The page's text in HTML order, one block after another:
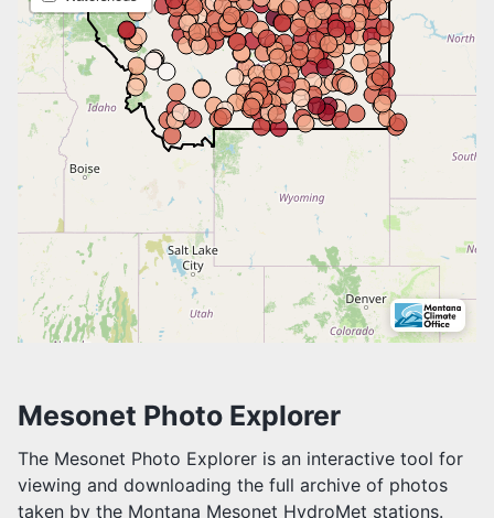
MONTANA MESONET CITATION
Mesonet Photo Explorer
The Mesonet Photo Explorer is an interactive tool for
viewing and downloading the full archive of photos
taken by the Montana Mesonet HydroMet stations.